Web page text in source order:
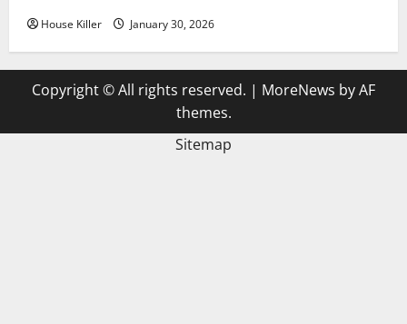
House Killer January 30, 2026
Copyright © All rights reserved. | MoreNews by AF
themes.
Sitemap